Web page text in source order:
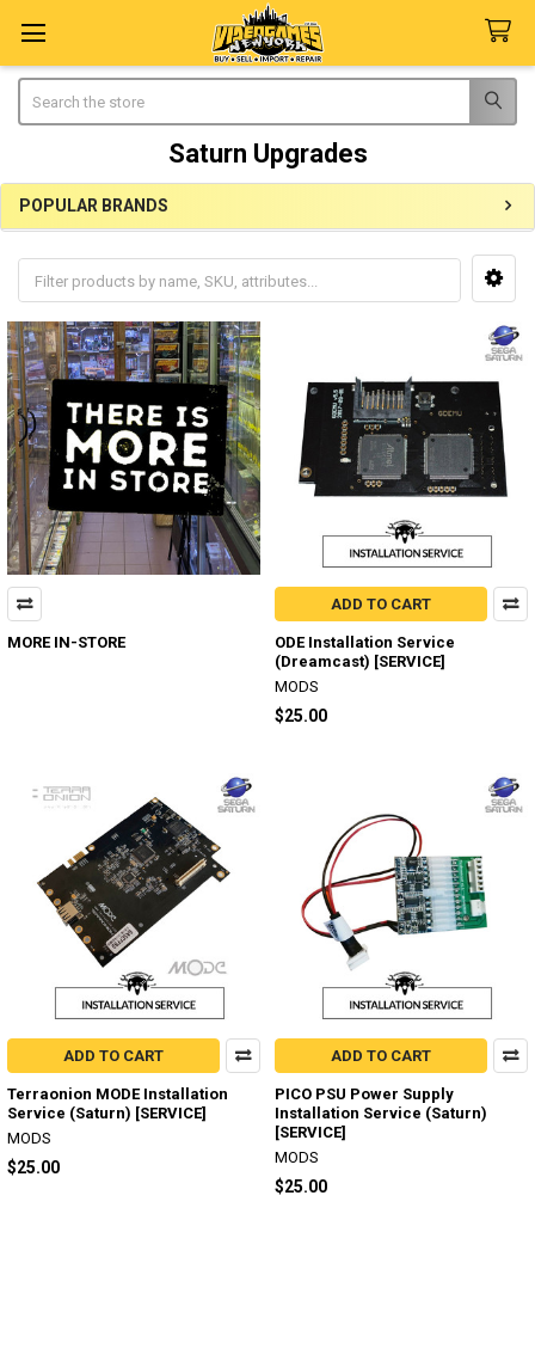
Saturn Upgrades
Sidebar
POPULAR BRANDS
MORE IN-STORE
ADD TO CART
ODE Installation Service
(Dreamcast) [SERVICE]
MODS
$25.00
ADD TO CART
Terraonion MODE Installation
Service (Saturn) [SERVICE]
MODS
$25.00
ADD TO CART
PICO PSU Power Supply
Installation Service (Saturn)
[SERVICE]
MODS
$25.00